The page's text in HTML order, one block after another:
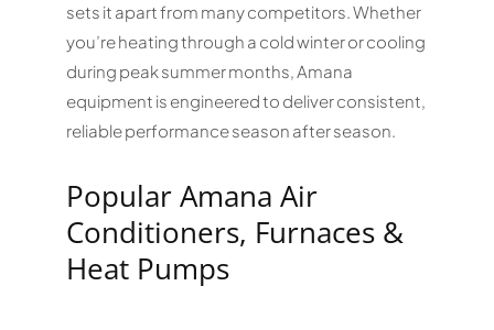
sets it apart from many competitors. Whether
you’re heating through a cold winter or cooling
during peak summer months, Amana
equipment is engineered to deliver consistent,
reliable performance season after season.
Popular Amana Air
Conditioners, Furnaces &
Heat Pumps